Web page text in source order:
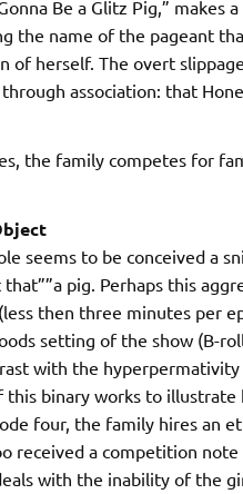
Be a Glitz Pig,”
the name of the pageant
of herself. The overt
association: that
the family competes for
seems to be conceived a
pig. Perhaps this
then three minutes per
setting of the show (B-
with the
binary works to
four, the family hires an
received a competition
with the inability of the